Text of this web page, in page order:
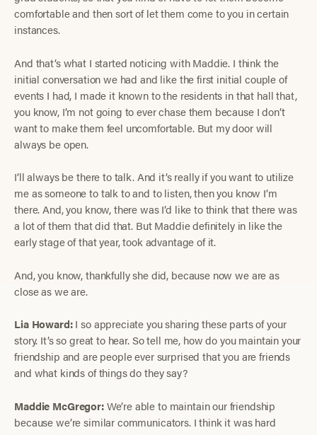
comfortable and then sort of let them come to you in certain
instances.
And that’s what I started noticing with Maddie. I think the
initial conversation we had and like the first initial couple of
events I had, I made it known to the residents in that hall that,
you know, I’m not going to ever chase them because I don’t
want to make them feel uncomfortable. But my door will
always be open.
I’ll always be there to talk. And it’s really if you want to utilize
me as someone to talk to and to listen, then you know I’m
there. And, you know, there was I’d like to think that there was
a lot of them that did that. But Maddie definitely in like the
early stage of that year, took advantage of it.
And, you know, thankfully she did, because now we are as
close as we are.
Lia Howard:I so appreciate you sharing these parts of your
story. It’s so great to hear. So tell me, how do you maintain your
friendship and are people ever surprised that you are friends
and what kinds of things do they say?
Maddie McGregor:We’re able to maintain our friendship
because we’re similar communicators. I think it was hard